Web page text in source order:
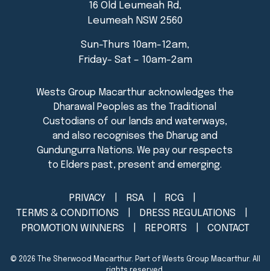
16 Old Leumeah Rd,
Leumeah NSW 2560
Sun-Thurs 10am-12am,
Friday- Sat – 10am-2am
PRIVACY RSA
RCG
TERMS & CONDITIONS
DRESS REGULATIONS
PROMOTION WINNERS
REPORTS CONTACT
© 2026 The Sherwood Macarthur. Part of Wests Group Macarthur. All